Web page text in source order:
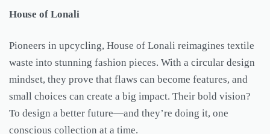
House of Lonali
Pioneers in upcycling, House of Lonali reimagines textile
waste into stunning fashion pieces. With a circular design
mindset, they prove that flaws can become features, and
small choices can create a big impact. Their bold vision?
To design a better future—and they’re doing it, one
conscious collection at a time.